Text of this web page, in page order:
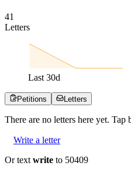
41
Letters
Last 30d
Petitions Letters
There are no letters here yet. Tap
Write a letter
Or text write to 50409